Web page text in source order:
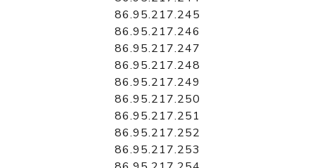
86.95.217.245
86.95.217.246
86.95.217.247
86.95.217.248
86.95.217.249
86.95.217.250
86.95.217.251
86.95.217.252
86.95.217.253